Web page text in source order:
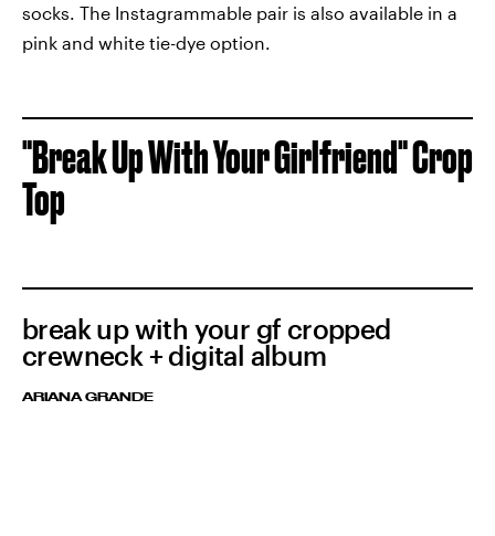
socks. The Instagrammable pair is also available in a
pink and white tie-dye option.
"Break Up With Your Girlfriend" Crop
Top
break up with your gf cropped
crewneck + digital album
ARIANA GRANDE